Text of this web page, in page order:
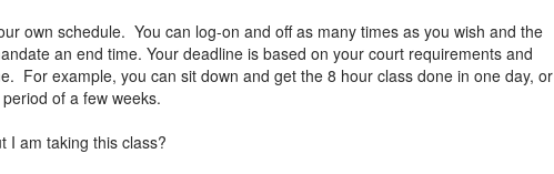
own schedule. You can log-on and off as many times as you wish and the
an end time. Your deadline is based on your court requirements and
For example, you can sit down and get the 8 hour class done in one day, or
of a few weeks.
I am taking this class?